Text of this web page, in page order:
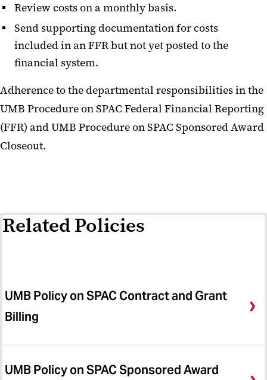
Review costs on a monthly basis.
Send supporting documentation for costs
included in an FFR but not yet posted to the
financial system.
Adherence to the departmental responsibilities in the
UMB Procedure on SPAC Federal Financial Reporting
(FFR) and UMB Procedure on SPAC Sponsored Award
Closeout.
Related Policies
UMB Policy on SPAC Contract and Grant
Billing
UMB Policy on SPAC Sponsored Award